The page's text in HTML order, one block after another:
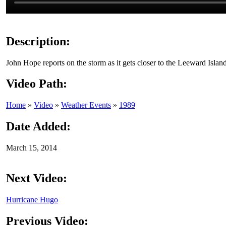
Description:
John Hope reports on the storm as it gets closer to the Leeward
Video Path:
Home » Video » Weather Events » 1989
Date Added:
March 15, 2014
Next Video:
Hurricane Hugo
Previous Video: